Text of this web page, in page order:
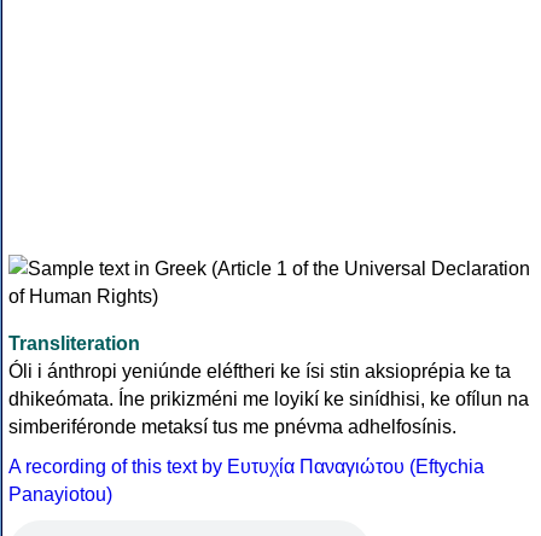
Transliteration
Óli i ánthropi yeniúnde eléftheri ke ísi stin aksioprépia ke ta
dhikeómata. Íne prikizméni me loyikí ke sinídhisi, ke ofílun na
simberiféronde metaksí tus me pnévma adhelfosínis.
A recording of this text by Eυτυχία Παναγιώτου (Eftychia
Panayiotou)